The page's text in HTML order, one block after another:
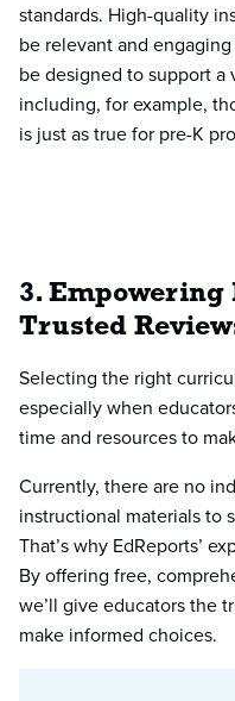
standards. High-quality
be relevant and
be designed to support
including, for example,
is just as true for pre-K
3.
Trusted
Selecting the right
especially when
time and resources to
Currently, there are no
instructional materials to
That’s why EdReports’
By offering free,
we’ll give educators the
make informed choices.